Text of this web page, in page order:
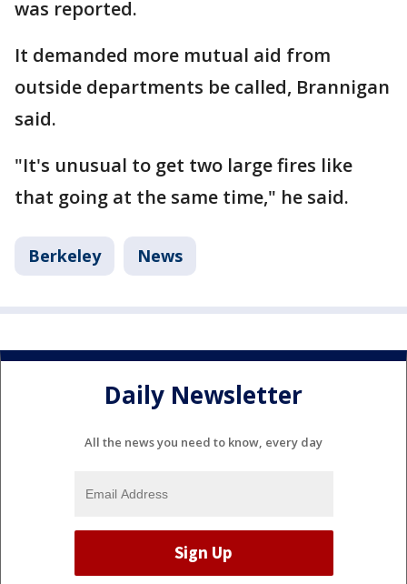
was reported.
It demanded more mutual aid from
outside departments be called, Brannigan
said.
"It's unusual to get two large fires like
that going at the same time," he said.
Berkeley News
Daily Newsletter
All the news you need to know, every day